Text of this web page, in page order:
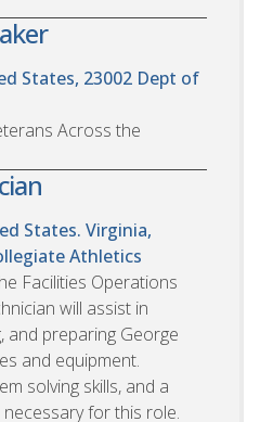
States, 23002 Dept of
Across the
States. Virginia,
Athletics
Facilities Operations
will assist in
and preparing George
and equipment.
solving skills, and a
for this role.